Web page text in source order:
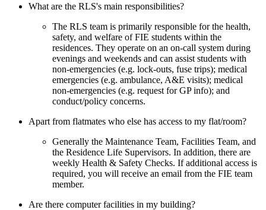
What are the RLS's main responsibilities?
The RLS team is primarily responsible for the health,
safety, and welfare of FIE students within the
residences. They operate on an on-call system during
evenings and weekends and can assist students with
non-emergencies (e.g. lock-outs, fuse trips); medical
emergencies (e.g. ambulance, A&E visits); medical
non-emergencies (e.g. request for GP info); and
conduct/policy concerns.
Apart from flatmates who else has access to my flat/room?
Generally the Maintenance Team, Facilities Team, and
the Residence Life Supervisors. In addition, there are
weekly Health & Safety Checks. If additional access is
required, you will receive an email from the FIE team
member.
Are there computer facilities in my building?